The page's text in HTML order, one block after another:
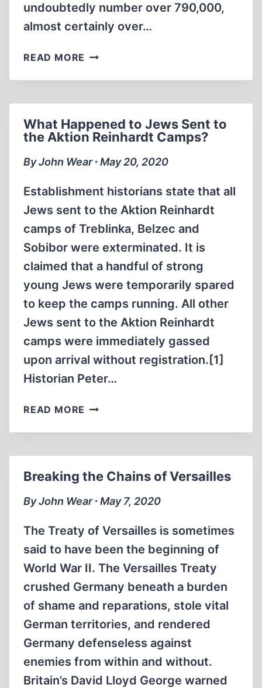
undoubtedly number over 790,000,
almost certainly over…
READ MORE ACCOUNTS
THE
FRENCH
POW
CAMPS
AFTER
WORLD
II
What Happened to Jews Sent to
the Aktion Reinhardt Camps?
By John Wear ∙ May 20, 2020
Establishment historians state that all
Jews sent to the Aktion Reinhardt
camps of Treblinka, Belzec and
Sobibor were exterminated. It is
claimed that a handful of strong
young Jews were temporarily spared
to keep the camps running. All other
Jews sent to the Aktion Reinhardt
camps were immediately gassed
upon arrival without registration.[1]
Historian Peter…
READ MORE WHAT
TO
TO
AKTION
REINHARDT
CAMPS?
Breaking the Chains of Versailles
By John Wear ∙ May 7, 2020
The Treaty of Versailles is sometimes
said to have been the beginning of
World War II. The Versailles Treaty
crushed Germany beneath a burden
of shame and reparations, stole vital
German territories, and rendered
Germany defenseless against
enemies from within and without.
Britain’s David Lloyd George warned